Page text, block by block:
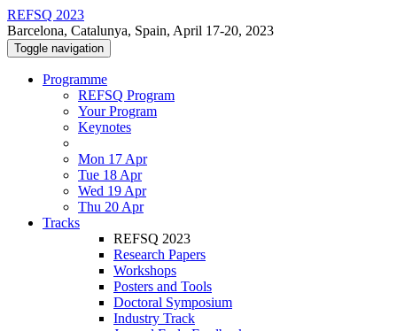
REFSQ 2023
Barcelona, Catalunya, Spain, April 17-20, 2023
Toggle navigation
Programme
REFSQ Program
Your Program
Keynotes
Mon 17 Apr
Tue 18 Apr
Wed 19 Apr
Thu 20 Apr
Tracks
REFSQ 2023
Research Papers
Workshops
Posters and Tools
Doctoral Symposium
Industry Track